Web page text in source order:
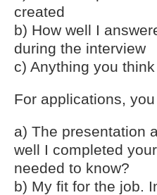
created
b) How well I
during the interview
c) Anything you
For applications,
a) The presentation
well I completed
needed to know?
b) My fit for the job.